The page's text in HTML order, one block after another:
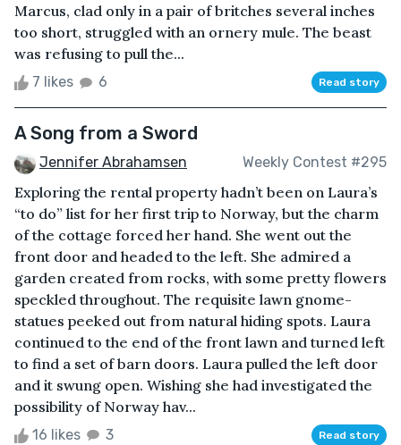
Marcus, clad only in a pair of britches several inches
too short, struggled with an ornery mule. The beast
was refusing to pull the...
7 likes 6 Read story
A Song from a Sword
Jennifer Abrahamsen Weekly Contest #295
Exploring the rental property hadn’t been on Laura’s
“to do” list for her first trip to Norway, but the charm
of the cottage forced her hand. She went out the
front door and headed to the left. She admired a
garden created from rocks, with some pretty flowers
speckled throughout. The requisite lawn gnome-
statues peeked out from natural hiding spots. Laura
continued to the end of the front lawn and turned left
to find a set of barn doors. Laura pulled the left door
and it swung open. Wishing she had investigated the
possibility of Norway hav...
16 likes 3 Read story